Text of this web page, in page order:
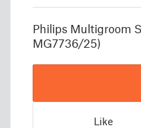
Philips Multigroom
MG7736/25)
Like